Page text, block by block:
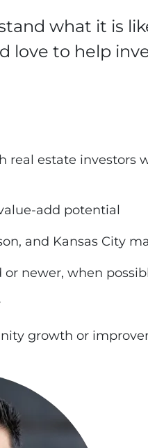
what it is
love to help
estate investors
add potential
and Kansas City
or newer, when
growth or